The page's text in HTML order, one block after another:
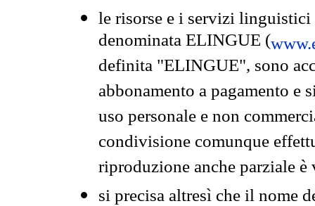
le risorse e i servizi
denominata ELINGUE (
definita "ELINGUE", sono
abbonamento a pagamento e
uso personale e non
condivisione comunque
riproduzione anche parziale
si precisa altresì che il nome